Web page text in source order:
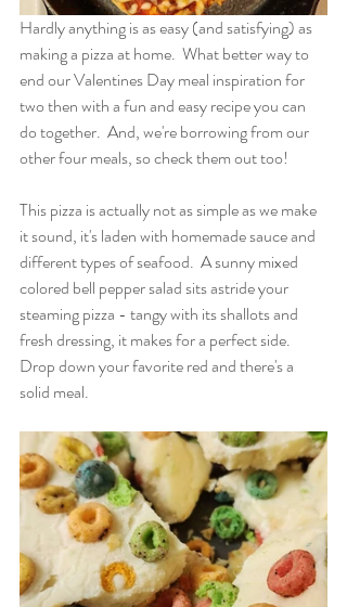
Hardly anything is as easy (and satisfying) as
making a pizza at home.  What better way to
end our Valentines Day meal inspiration for
two then with a fun and easy recipe you can
do together.  And, we're borrowing from our
other four meals, so check them out too!
This pizza is actually not as simple as we make
it sound, it's laden with homemade sauce and
different types of seafood.  A sunny mixed
colored bell pepper salad sits astride your
steaming pizza - tangy with its shallots and
fresh dressing, it makes for a perfect side.
Drop down your favorite red and there's a
solid meal.